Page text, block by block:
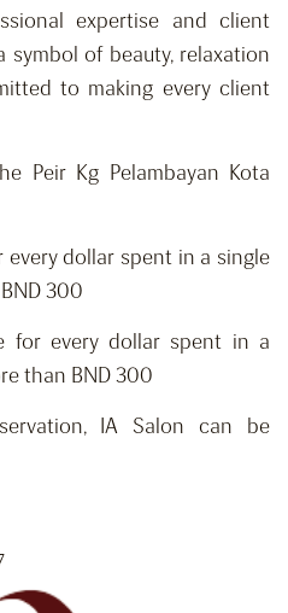
expertise and client
symbol of beauty, relaxation
to making every client
Peir Kg Pelambayan Kota
every dollar spent in a single
300
for every dollar spent in a
than BND 300
IA Salon can be